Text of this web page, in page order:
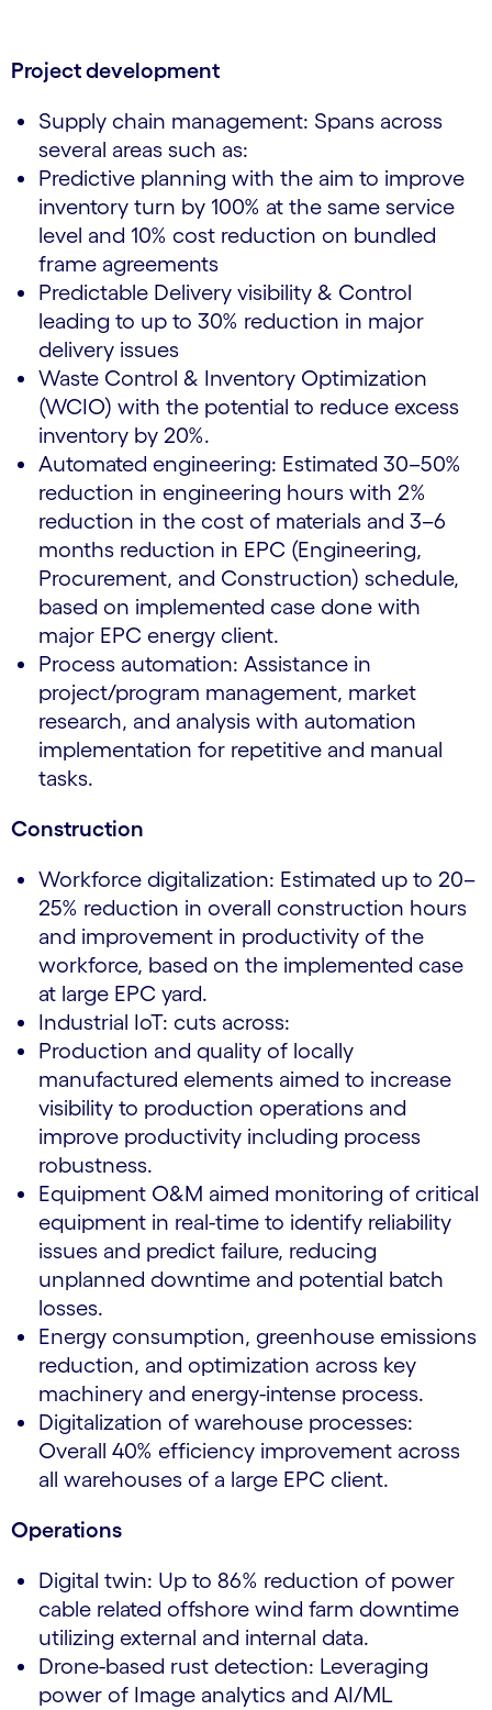
Project development
Supply chain management: Spans across
several areas such as:
Predictive planning with the aim to improve
inventory turn by 100% at the same service
level and 10% cost reduction on bundled
frame agreements
Predictable Delivery visibility & Control
leading to up to 30% reduction in major
delivery issues
Waste Control & Inventory Optimization
(WCIO) with the potential to reduce excess
inventory by 20%.
Automated engineering: Estimated 30–50%
reduction in engineering hours with 2%
reduction in the cost of materials and 3–6
months reduction in EPC (Engineering,
Procurement, and Construction) schedule,
based on implemented case done with
major EPC energy client.
Process automation: Assistance in
project/program management, market
research, and analysis with automation
implementation for repetitive and manual
tasks.
Construction
Workforce digitalization: Estimated up to 20–
25% reduction in overall construction hours
and improvement in productivity of the
workforce, based on the implemented case
at large EPC yard.
Industrial IoT: cuts across:
Production and quality of locally
manufactured elements aimed to increase
visibility to production operations and
improve productivity including process
robustness.
Equipment O&M aimed monitoring of critical
equipment in real-time to identify reliability
issues and predict failure, reducing
unplanned downtime and potential batch
losses.
Energy consumption, greenhouse emissions
reduction, and optimization across key
machinery and energy-intense process.
Digitalization of warehouse processes:
Overall 40% efficiency improvement across
all warehouses of a large EPC client.
Operations
Digital twin: Up to 86% reduction of power
cable related offshore wind farm downtime
utilizing external and internal data.
Drone-based rust detection: Leveraging
power of Image analytics and AI/ML